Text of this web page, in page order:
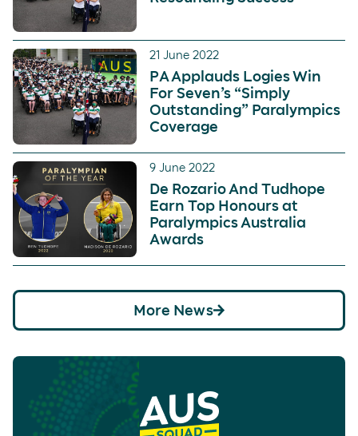
21 June 2022
PA Applauds Logies Win
For Seven’s “Simply
Outstanding” Paralympics
Coverage
9 June 2022
De Rozario And Tudhope
Earn Top Honours at
Paralympics Australia
Awards
More News